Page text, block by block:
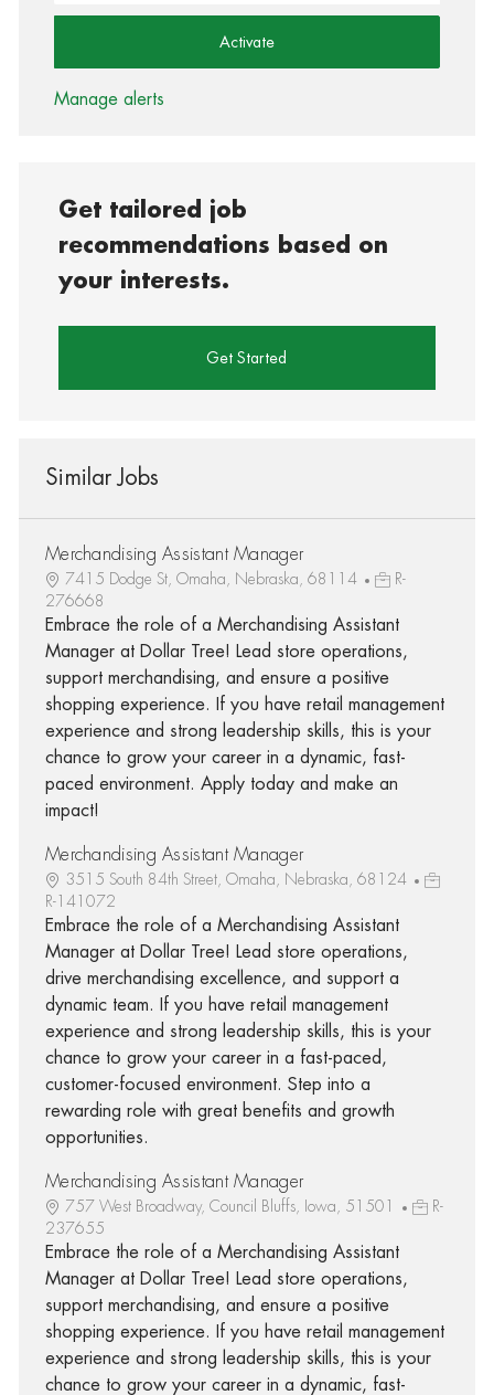
Activate
Manage alerts
Get tailored job
recommendations based on
your interests.
Get Started
Similar Jobs
Merchandising Assistant Manager
7415 Dodge St, Omaha, Nebraska, 68114
R-
276668
Embrace the role of a Merchandising Assistant
Manager at Dollar Tree! Lead store operations,
support merchandising, and ensure a positive
shopping experience. If you have retail management
experience and strong leadership skills, this is your
chance to grow your career in a dynamic, fast-
paced environment. Apply today and make an
impact!
Merchandising Assistant Manager
3515 South 84th Street, Omaha, Nebraska, 68124
R-141072
Embrace the role of a Merchandising Assistant
Manager at Dollar Tree! Lead store operations,
drive merchandising excellence, and support a
dynamic team. If you have retail management
experience and strong leadership skills, this is your
chance to grow your career in a fast-paced,
customer-focused environment. Step into a
rewarding role with great benefits and growth
opportunities.
Merchandising Assistant Manager
757 West Broadway, Council Bluffs, Iowa, 51501
R-
237655
Embrace the role of a Merchandising Assistant
Manager at Dollar Tree! Lead store operations,
support merchandising, and ensure a positive
shopping experience. If you have retail management
experience and strong leadership skills, this is your
chance to grow your career in a dynamic, fast-